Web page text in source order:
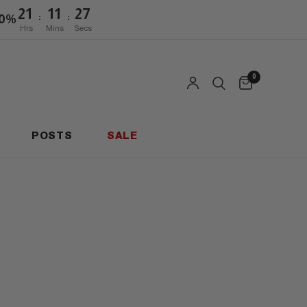
21 : 11 : 27
Hrs Mins Secs
0
POSTS SALE